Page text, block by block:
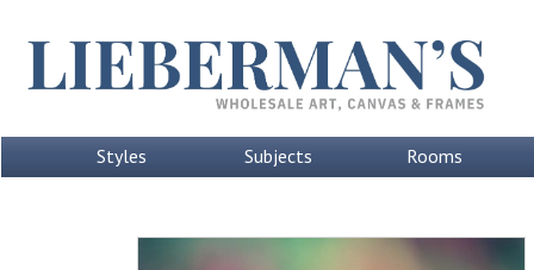
Styles Subjects Rooms